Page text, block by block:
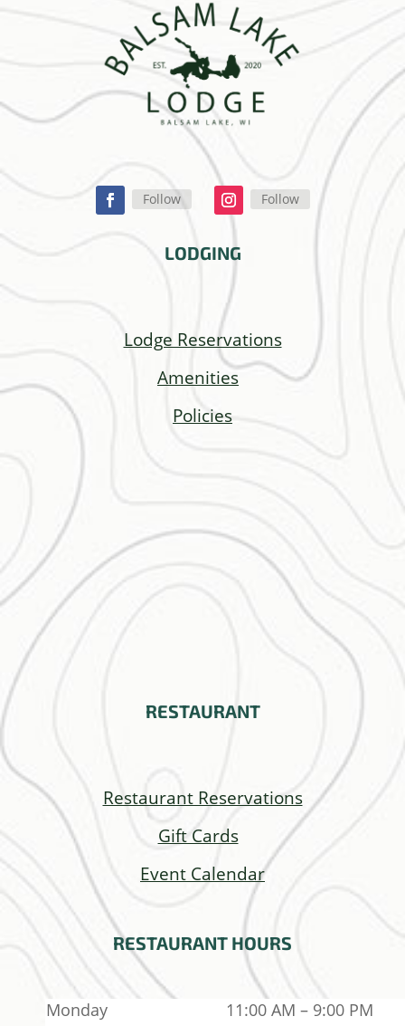
Follow Follow
LODGING
Lodge Reservations
Amenities
Policies
RESTAURANT
Restaurant Reservations
Gift Cards
Event Calendar
RESTAURANT HOURS
Monday
11:00 AM – 9:00 PM